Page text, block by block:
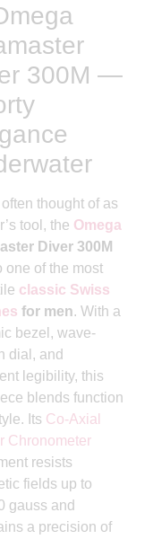
300M —
thought of as
tool, the Omega
Diver 300M
one of the most
classic Swiss
for men. With a
bezel, wave-
dial, and
legibility, this
blends function
Its Co-Axial
Chronometer
resists
fields up to
gauss and
a precision of